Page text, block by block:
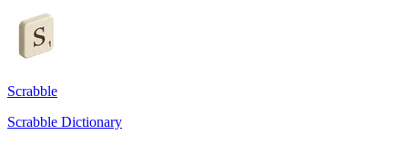
Scrabble
Scrabble Dictionary